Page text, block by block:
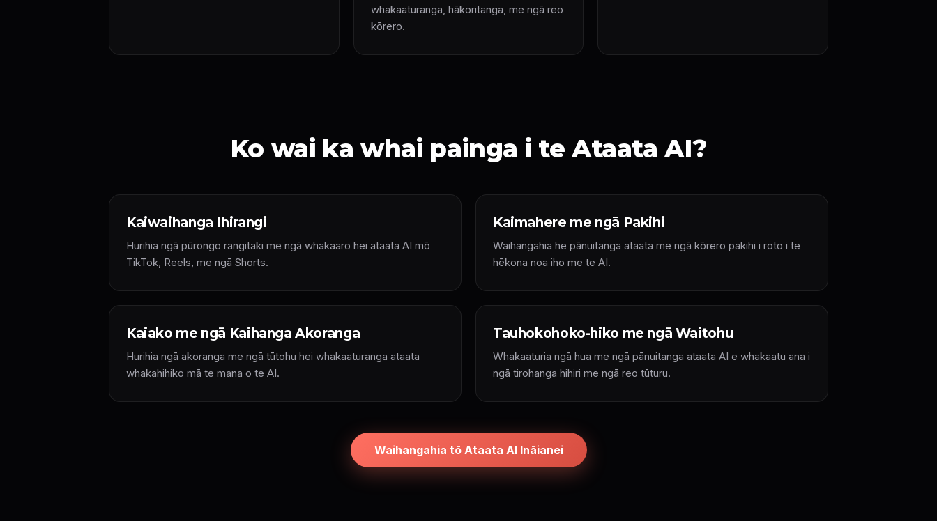
whakaaturanga, hākoritanga, me ngā reo
kōrero.
Ko wai ka whai painga i te Ataata AI?
Kaiwaihanga Ihirangi
Hurihia ngā pūrongo rangitaki me ngā whakaaro hei ataata AI mō
TikTok, Reels, me ngā Shorts.
Kaimahere me ngā Pakihi
Waihangahia he pānuitanga ataata me ngā kōrero pakihi i roto i te
hēkona noa iho me te AI.
Kaiako me ngā Kaihanga Akoranga
Hurihia ngā akoranga me ngā tūtohu hei whakaaturanga ataata
whakahihiko mā te mana o te AI.
Tauhokohoko-hiko me ngā Waitohu
Whakaaturia ngā hua me ngā pānuitanga ataata AI e whakaatu ana i
ngā tirohanga hihiri me ngā reo tūturu.
Waihangahia tō Ataata AI Ināianei